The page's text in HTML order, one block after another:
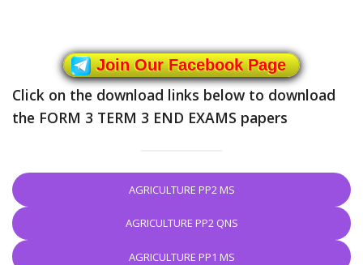
Join Our Facebook Page
Click on the download links below to download
the FORM 3 TERM 3 END EXAMS papers
AGRICULTURE PP2 MS
AGRICULTURE PP2 QNS
AGRICULTURE PP1 MS